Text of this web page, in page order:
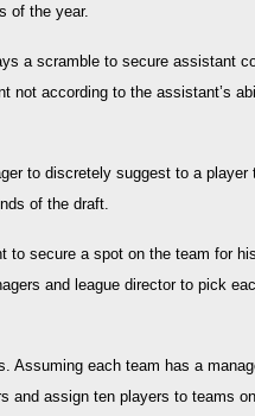
of the year.
a scramble to secure assistant
not according to the assistant’s
to discretely suggest to a
of the draft.
secure a spot on the team for
and league director to pick
Assuming each team has a
and assign ten players to teams